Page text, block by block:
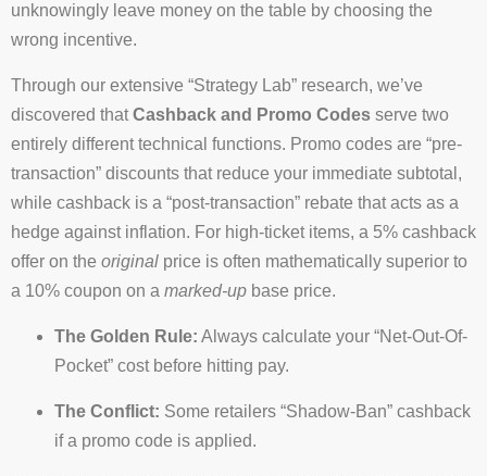
unknowingly leave money on the table by choosing the
wrong incentive.
Through our extensive “Strategy Lab” research, we’ve
discovered thatCashback and Promo Codes serve two
entirely different technical functions. Promo codes are “pre-
transaction” discounts that reduce your immediate subtotal,
while cashback is a “post-transaction” rebate that acts as a
hedge against inflation. For high-ticket items, a 5% cashback
offer on the original price is often mathematically superior to
a 10% coupon on a marked-up base price.
The Golden Rule: Always calculate your “Net-Out-Of-
Pocket” cost before hitting pay.
The Conflict: Some retailers “Shadow-Ban” cashback
if a promo code is applied.